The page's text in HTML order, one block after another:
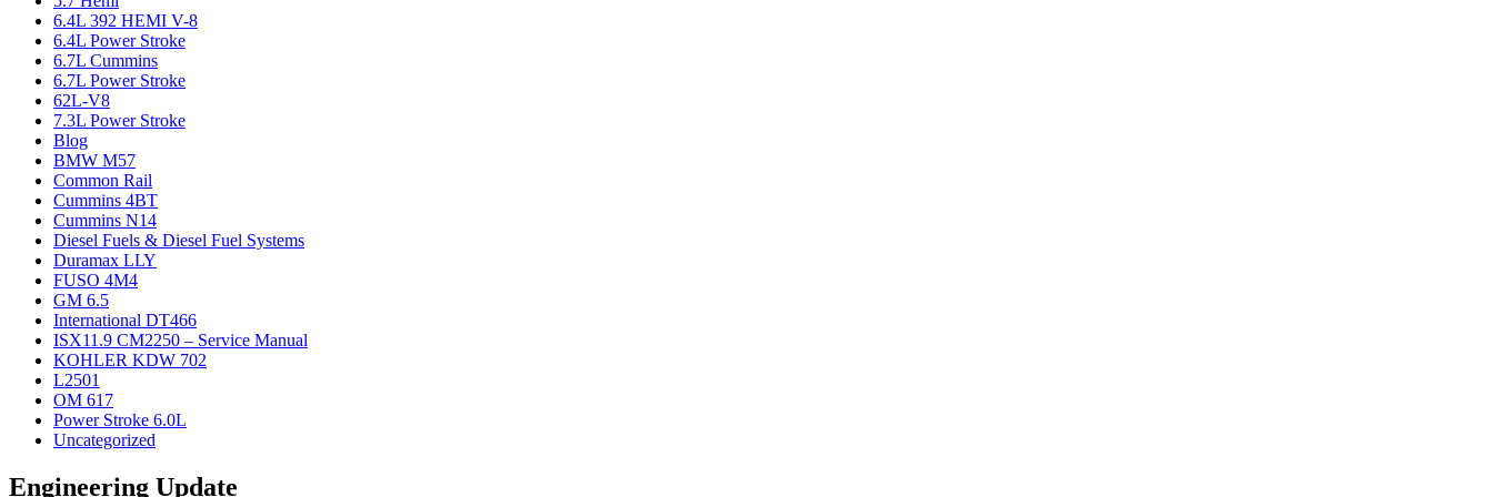
6.4L 392 HEMI V-8
6.4L Power Stroke
6.7L Cummins
6.7L Power Stroke
62L-V8
7.3L Power Stroke
Blog
BMW M57
Common Rail
Cummins 4BT
Cummins N14
Diesel Fuels & Diesel Fuel Systems
Duramax LLY
FUSO 4M4
GM 6.5
International DT466
ISX11.9 CM2250 – Service Manual
KOHLER KDW 702
L2501
OM 617
Power Stroke 6.0L
Uncategorized
Engineering Update